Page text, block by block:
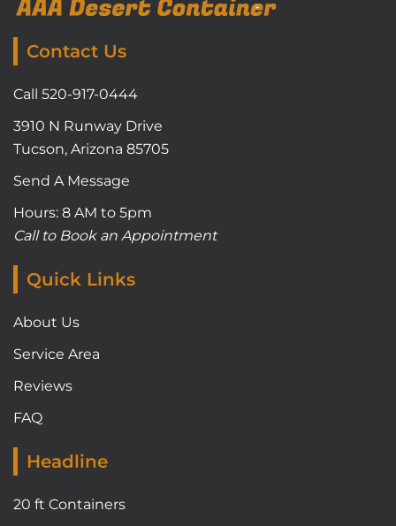
Contact Us
Call 520-917-0444
3910 N Runway Drive
Tucson, Arizona 85705
Send A Message
Hours: 8 AM to 5pm
Call to Book an Appointment
Quick Links
About Us
Service Area
Reviews
FAQ
Headline
20 ft Containers